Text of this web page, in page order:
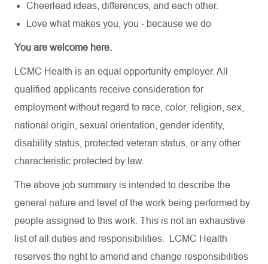
Cheerlead ideas, differences, and each other.
Love what makes you, you - because we do
You are welcome here.
LCMC Health is an equal opportunity employer. All
qualified applicants receive consideration for
employment without regard to race, color, religion, sex,
national origin, sexual orientation, gender identity,
disability status, protected veteran status, or any other
characteristic protected by law.
The above job summary is intended to describe the
general nature and level of the work being performed by
people assigned to this work. This is not an exhaustive
list of all duties and responsibilities. LCMC Health
reserves the right to amend and change responsibilities